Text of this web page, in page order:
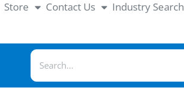
Store Contact Us Industry Search